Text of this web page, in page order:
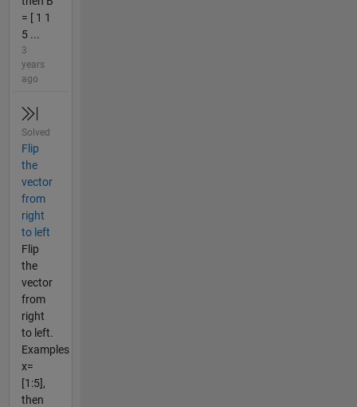
= [ 1 1
5 ...
3
years
ago
Solved
Flip
the
vector
from
right
to left
Flip
the
vector
from
right
to left.
Examples
x=
[1:5],
then